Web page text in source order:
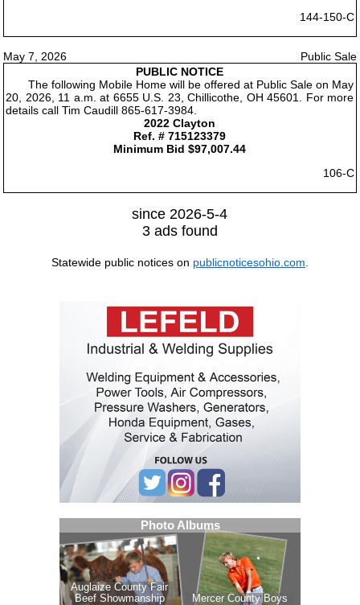
144-150-C
May 7, 2026
Public Sale
PUBLIC NOTICE
The following Mobile Home will be offered at Public Sale on May
20, 2026, 11 a.m. at 6655 U.S. 23, Chillicothe, OH 45601. For more
details call Tim Caudill 865-617-3984.
2022 Clayton
Ref. # 715123379
Minimum Bid $97,007.44
106-C
since 2026-5-4
3 ads found
Statewide public notices on publicnoticesohio.com